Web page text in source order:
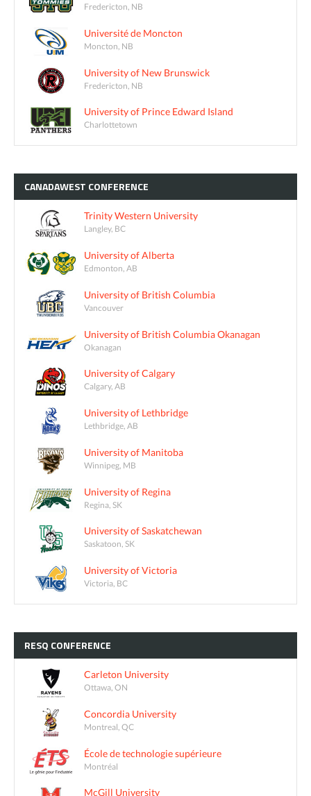
Fredericton, NB
Université de Moncton
Moncton, NB
University of New Brunswick
Fredericton, NB
University of Prince Edward Island
Charlottetown
CANADAWEST CONFERENCE
Trinity Western University
Langley, BC
University of Alberta
Edmonton, AB
University of British Columbia
Vancouver
University of British Columbia Okanagan
Okanagan
University of Calgary
Calgary, AB
University of Lethbridge
Lethbridge, AB
University of Manitoba
Winnipeg, MB
University of Regina
Regina, SK
University of Saskatchewan
Saskatoon, SK
University of Victoria
Victoria, BC
RESQ CONFERENCE
Carleton University
Ottawa, ON
Concordia University
Montreal, QC
École de technologie supérieure
Montréal
McGill University